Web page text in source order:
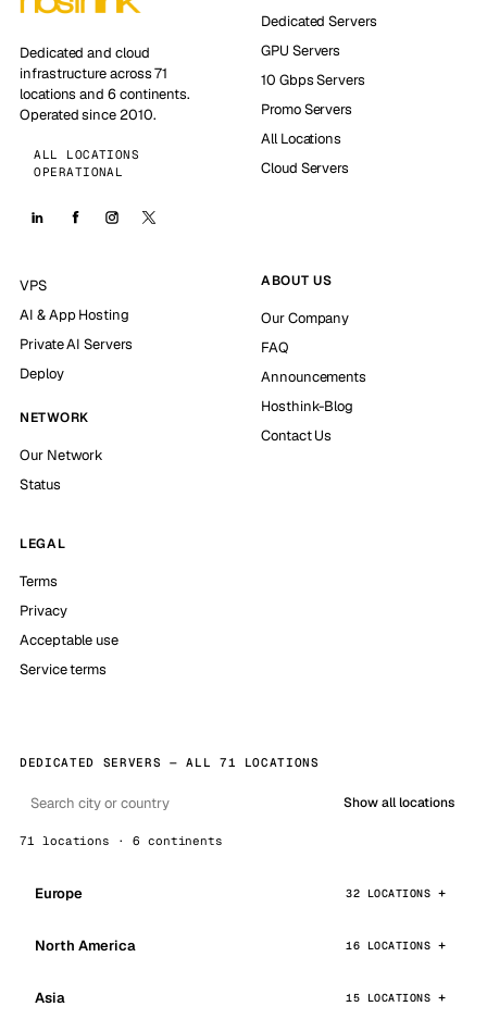
Dedicated and cloud
infrastructure across 71
locations and 6 continents.
Operated since 2010.
ALL LOCATIONS
OPERATIONAL
Dedicated Servers
GPU Servers
10 Gbps Servers
Promo Servers
All Locations
Cloud Servers
VPS
AI & App Hosting
Private AI Servers
Deploy
NETWORK
Our Network
Status
ABOUT US
Our Company
FAQ
Announcements
Hosthink-Blog
Contact Us
LEGAL
Terms
Privacy
Acceptable use
Service terms
DEDICATED SERVERS — ALL 71 LOCATIONS
Show all locations
71 locations · 6 continents
Europe 32 LOCATIONS
North America 16 LOCATIONS
Asia 15 LOCATIONS